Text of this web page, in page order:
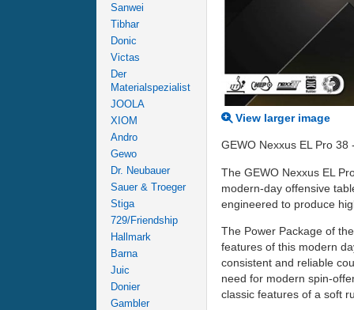
Sanwei
Tibhar
Donic
Victas
Der
Materialspezialist
JOOLA
XIOM
Andro
Gewo
Dr. Neubauer
Sauer & Troeger
Stiga
729/Friendship
Hallmark
Barna
Juic
Donier
Gambler
View larger image
GEWO Nexxus EL Pro
The GEWO Nexxus EL
modern-day offensive
engineered to produce
The Power Package of
features of this modern
consistent and reliable
need for modern spin-
classic features of a soft